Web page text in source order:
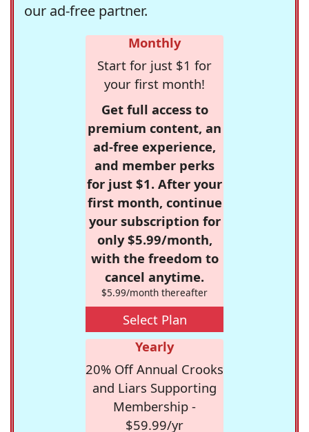
our ad-free partner.
Monthly
Start for just $1 for
your first month!
Get full access to
premium content, an
ad-free experience,
and member perks
for just $1. After your
first month, continue
your subscription for
only $5.99/month,
with the freedom to
cancel anytime.
$5.99/month thereafter
Select Plan
Yearly
20% Off Annual Crooks
and Liars Supporting
Membership -
$59.99/yr